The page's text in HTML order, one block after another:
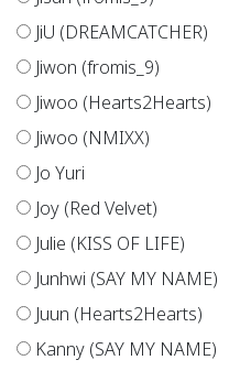
JiU (DREAMCATCHER)
Jiwon (fromis_9)
Jiwoo (Hearts2Hearts)
Jiwoo (NMIXX)
Jo Yuri
Joy (Red Velvet)
Julie (KISS OF LIFE)
Junhwi (SAY MY NAME)
Juun (Hearts2Hearts)
Kanny (SAY MY NAME)